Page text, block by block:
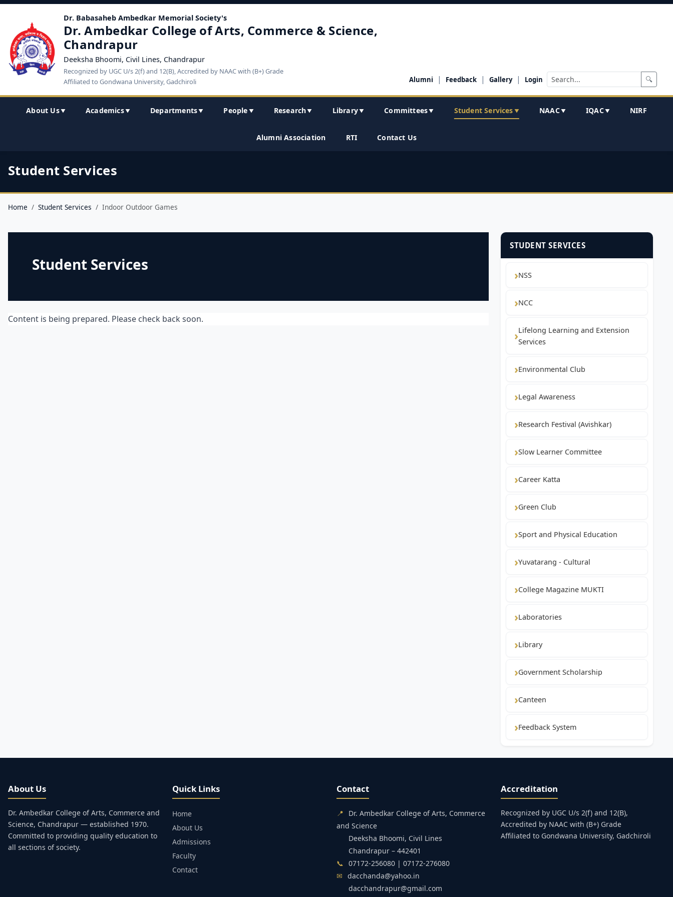
Dr. Babasaheb Ambedkar Memorial Society's
Dr. Ambedkar College of Arts, Commerce & Science,
Chandrapur
Deeksha Bhoomi, Civil Lines, Chandrapur
Recognized by UGC U/s 2(f) and 12(B), Accredited by NAAC with (B+) Grade
Affiliated to Gondwana University, Gadchiroli
Alumni | Feedback | Gallery | Login 🔍
About Us▼ Academics▼ Departments▼ People ▼ Research▼ Library▼ Committees▼ Student Services ▼ NAAC▼ IQAC▼ NIRF
Alumni Association RTI Contact Us
Student Services
Home Student Services Indoor Outdoor Games
Student Services
Content is being prepared. Please check back soon.
STUDENT SERVICES
NSS
NCC
Lifelong Learning and Extension
Services
Environmental Club
Legal Awareness
Research Festival (Avishkar)
Slow Learner Committee
Career Katta
Green Club
Sport and Physical Education
Yuvatarang - Cultural
College Magazine MUKTI
Laboratories
Library
Government Scholarship
Canteen
Feedback System
About Us
Dr. Ambedkar College of Arts, Commerce and
Science, Chandrapur — established 1970.
Committed to providing quality education to
all sections of society.
Quick Links
Home
About Us
Admissions
Faculty
Contact
Contact
📍
Dr. Ambedkar College of Arts, Commerce
and Science
Deeksha Bhoomi, Civil Lines
Chandrapur – 442401
📞 07172-256080 | 07172-276080
✉ dacchanda@yahoo.in
dacchandrapur@gmail.com
Accreditation
Recognized by UGC U/s 2(f) and 12(B),
Accredited by NAAC with (B+) Grade
Affiliated to Gondwana University, Gadchiroli